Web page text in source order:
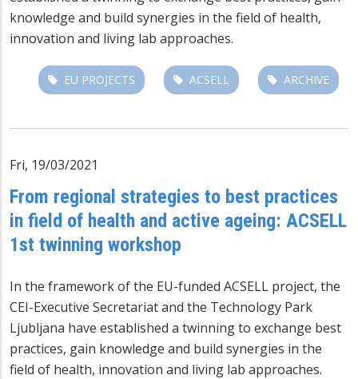
knowledge and build synergies in the field of health,
innovation and living lab approaches.
EU PROJECTS ACSELL ARCHIVE
Fri, 19/03/2021
From regional strategies to best practices
in field of health and active ageing: ACSELL
1st twinning workshop
In the framework of the EU-funded ACSELL project, the
CEI-Executive Secretariat and the Technology Park
Ljubljana have established a twinning to exchange best
practices, gain knowledge and build synergies in the
field of health, innovation and living lab approaches.